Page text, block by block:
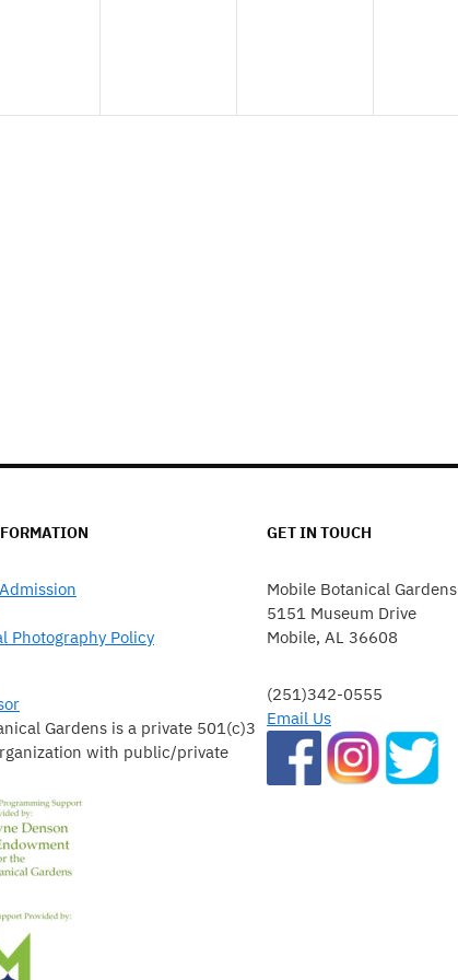
Photography Policy
Gardens is a private 501(c)3
with public/private
GET IN TOUCH
Mobile Botanical Gardens
5151 Museum Drive
Mobile, AL 36608
(251)342-0555
Email Us